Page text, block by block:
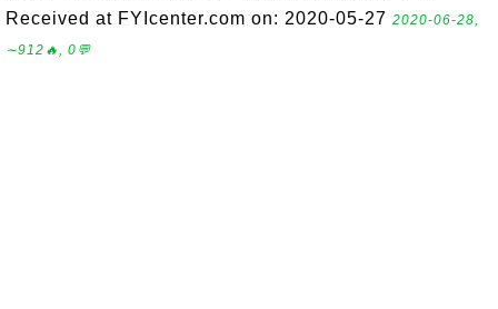
Received at FYIcenter.com on: 2020-05-27 2020-06-28,
∼912🔥, 0💬